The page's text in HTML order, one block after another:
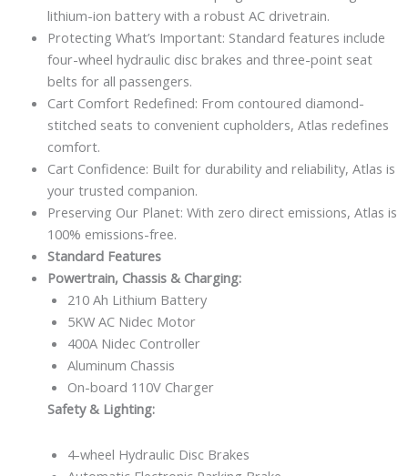
lithium-ion battery with a robust AC drivetrain.
Protecting What’s Important: Standard features include
four-wheel hydraulic disc brakes and three-point seat
belts for all passengers.
Cart Comfort Redefined: From contoured diamond-
stitched seats to convenient cupholders, Atlas redefines
comfort.
Cart Confidence: Built for durability and reliability, Atlas is
your trusted companion.
Preserving Our Planet: With zero direct emissions, Atlas is
100% emissions-free.
Standard Features
Powertrain, Chassis & Charging:
210 Ah Lithium Battery
5KW AC Nidec Motor
400A Nidec Controller
Aluminum Chassis
On-board 110V Charger
Safety & Lighting:
4-wheel Hydraulic Disc Brakes